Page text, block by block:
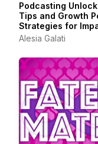
Podcasting
Tips and Growth
Strategies for
Driven
Alesia Galati